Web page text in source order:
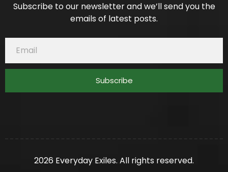
Subscribe to our newsletter and we’ll send you the
emails of latest posts.
Subscribe
2026 Everyday Exiles. All rights reserved.